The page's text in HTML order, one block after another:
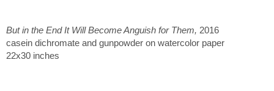
But in the End It Will Become Anguish for Them, 2016
casein dichromate and gunpowder on watercolor paper
22x30 inches